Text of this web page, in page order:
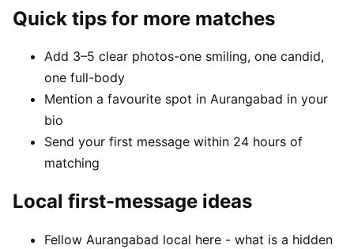
Quick tips for more matches
Add 3–5 clear photos-one smiling, one candid,
one full-body
Mention a favourite spot in Aurangabad in your
bio
Send your first message within 24 hours of
matching
Local first-message ideas
Fellow Aurangabad local here - what is a hidden